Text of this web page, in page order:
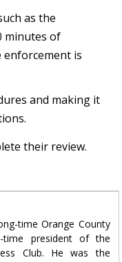
as the
minutes of
is
and making it
their review.
time Orange County
time president of the
Club. He was the